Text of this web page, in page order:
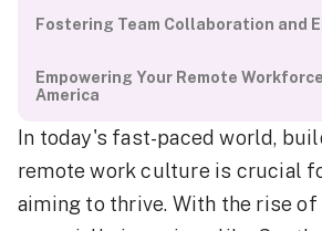
Fostering Team Collaboration and
Empowering Your Remote
America
In today's fast-paced world,
remote work culture is crucial
aiming to thrive. With the rise of